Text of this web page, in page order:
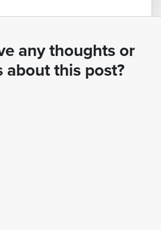
any thoughts or
about this post?